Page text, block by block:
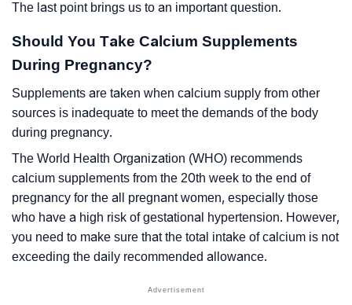
The last point brings us to an important question.
Should You Take Calcium Supplements
During Pregnancy?
Supplements are taken when calcium supply from other
sources is inadequate to meet the demands of the body
during pregnancy.
The World Health Organization (WHO) recommends
calcium supplements from the 20th week to the end of
pregnancy for the all pregnant women, especially those
who have a high risk of gestational hypertension. However,
you need to make sure that the total intake of calcium is not
exceeding the daily recommended allowance.